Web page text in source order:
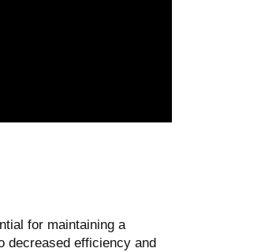
for maintaining a
decreased efficiency and